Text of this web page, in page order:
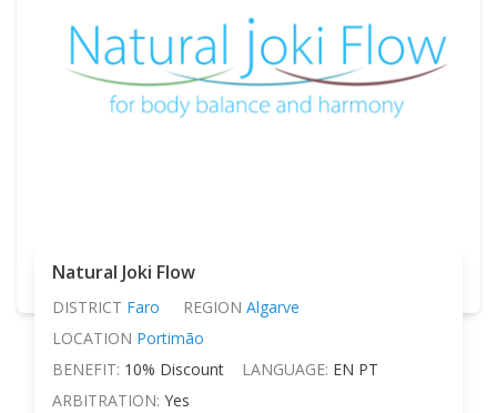
Natural Joki Flow
DISTRICT Faro REGION Algarve
LOCATION Portimão
BENEFIT: 10% Discount LANGUAGE: EN PT
ARBITRATION: Yes